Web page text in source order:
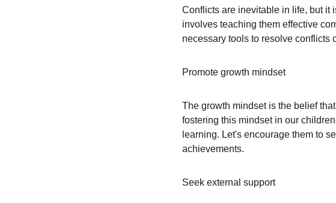
Conflicts are inevitable in life, but it
involves teaching them effective
necessary tools to resolve conflicts
Promote growth mindset
The growth mindset is the belief
fostering this mindset in our
learning. Let's encourage them to
achievements.
Seek external support